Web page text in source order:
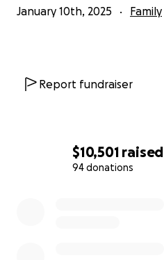
$10,501 raised
94 donations
January 10th, 2025 Family
Report fundraiser